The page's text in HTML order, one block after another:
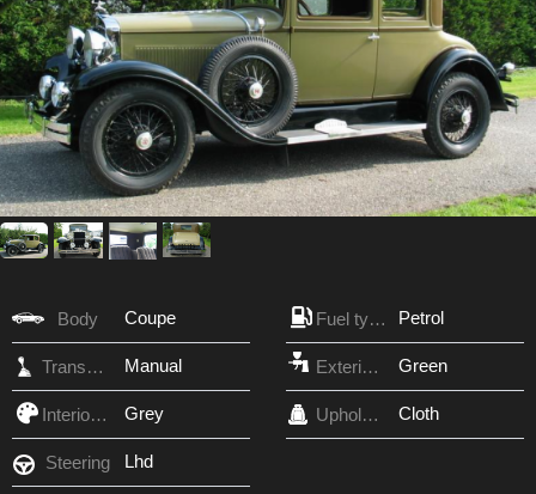
Body Coupe Fuel type Petrol
Transmission Manual Exterior Color Green
Interior Color Grey Upholstery Cloth
Steering Lhd